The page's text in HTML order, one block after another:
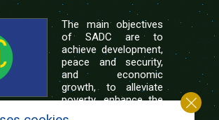
The main objectives
of SADC are to
achieve development,
peace and security,
and economic
growth, to alleviate
poverty, enhance the